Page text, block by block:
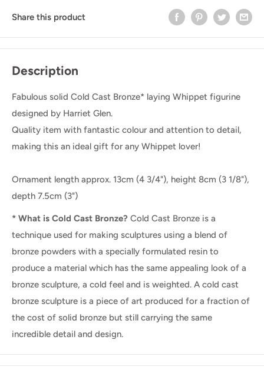
Share this product
Description
Fabulous solid Cold Cast Bronze* laying Whippet figurine
designed by Harriet Glen.
Quality item with fantastic colour and attention to detail,
making this an ideal gift for any Whippet lover!
Ornament length approx. 13cm (4 3/4"), height 8cm (3 1/8"),
depth 7.5cm (3")
* What is Cold Cast Bronze? Cold Cast Bronze is a
technique used for making sculptures using a blend of
bronze powders with a specially formulated resin to
produce a material which has the same appealing look of a
bronze sculpture, a cold feel and is weighted. A cold cast
bronze sculpture is a piece of art produced for a fraction of
the cost of solid bronze but still carrying the same
incredible detail and design.